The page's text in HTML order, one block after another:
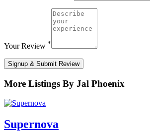
Your Review *
Signup & Submit Review
More Listings By Jal Phoenix
Supernova